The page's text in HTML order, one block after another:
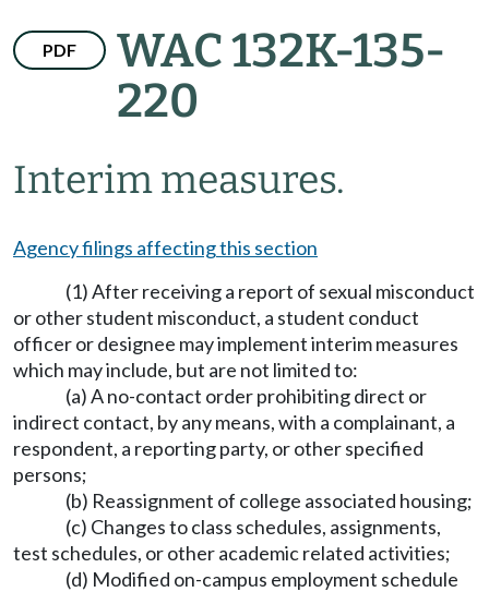
PDF
WAC 132K-135-
220
Interim measures.
Agency filings affecting this section
(1) After receiving a report of sexual misconduct
or other student misconduct, a student conduct
officer or designee may implement interim measures
which may include, but are not limited to:
(a) A no-contact order prohibiting direct or
indirect contact, by any means, with a complainant, a
respondent, a reporting party, or other specified
persons;
(b) Reassignment of college associated housing;
(c) Changes to class schedules, assignments,
test schedules, or other academic related activities;
(d) Modified on-campus employment schedule